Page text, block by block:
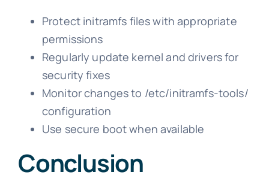
Protect initramfs files with appropriate
permissions
Regularly update kernel and drivers for
security fixes
Monitor changes to /etc/initramfs-tools/
configuration
Use secure boot when available
Conclusion